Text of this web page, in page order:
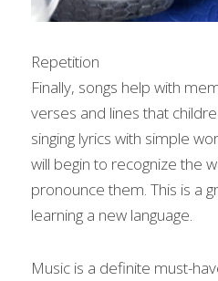
Repetition
Finally, songs help with
verses and lines that
singing lyrics with simple
will begin to recognize the
pronounce them. This is a
learning a new language.
Music is a definite must-